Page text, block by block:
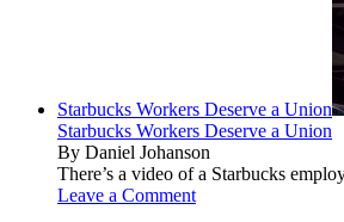
Starbucks Workers Deserve a Union
Starbucks Workers Deserve a Union
By Daniel Johanson
There’s a video of a Starbucks
Leave a Comment